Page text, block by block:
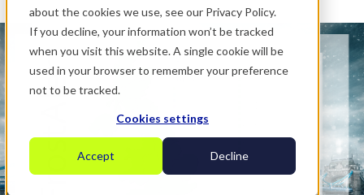
about the cookies we use, see our Privacy Policy.
If you decline, your information won’t be tracked
when you visit this website. A single cookie will be
used in your browser to remember your preference
not to be tracked.
Cookies settings
Accept Decline